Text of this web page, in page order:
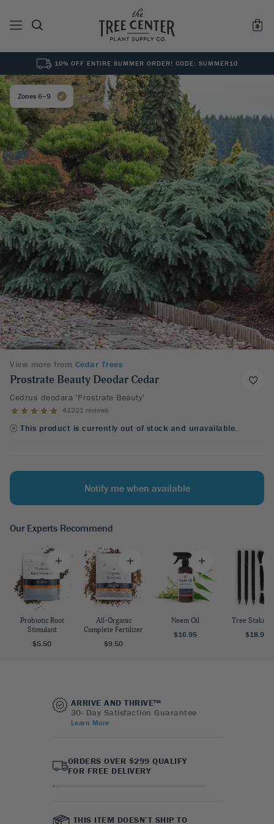
See All0 Results for ""
10% OFF ENTIRE SUMMER ORDER! CODE: SUMMER10
Zones 6–9
View more from Cedar Trees
Prostrate Beauty Deodar Cedar
Cedrus deodara 'Prostrate Beauty'
41221 reviews
This product is currently out of stock and unavailable.
Notify me when available
Our Experts Recommend
Probiotic Root
Stimulant
$5.50
All-Organic
Complete Fertilizer
$9.50
Neem Oil
$16.95
Tree Staking
$18.95
ARRIVE AND THRIVE™
30- Day Satisfaction Guarantee
Learn More
ORDERS OVER $299 QUALIFY
FOR FREE DELIVERY
THIS ITEM DOESN’T SHIP TO